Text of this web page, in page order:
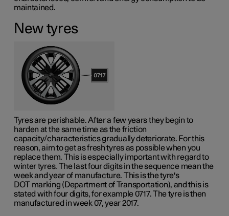
maintained.
New tyres
Tyres are perishable. After a few years they begin to
harden at the same time as the friction
capacity/characteristics gradually deteriorate. For this
reason, aim to get as fresh tyres as possible when you
replace them. This is especially important with regard to
winter tyres. The last four digits in the sequence mean the
week and year of manufacture. This is the tyre's
DOT marking (Department of Transportation), and this is
stated with four digits, for example 0717. The tyre is then
manufactured in week 07, year 2017.